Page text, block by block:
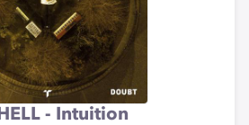
- Intuition